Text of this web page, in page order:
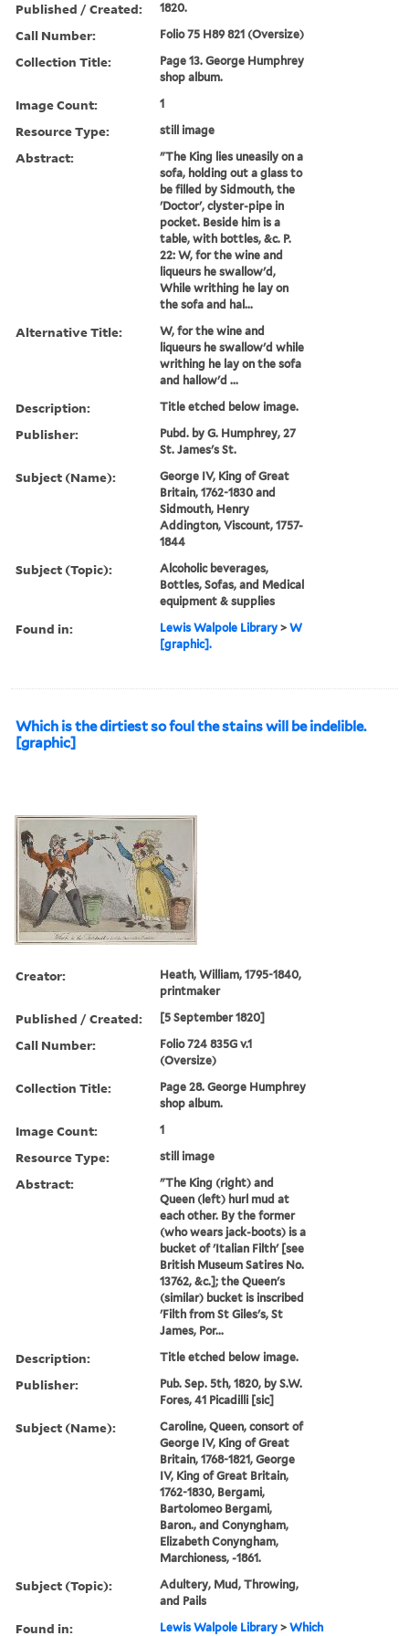
Published / Created: 1820.
Call Number: Folio 75 H89 821 (Oversize)
Collection Title:
Page 13. George Humphrey
shop album.
Image Count: 1
Resource Type: still image
Abstract:
"The King lies uneasily on a
sofa, holding out a glass to
be filled by Sidmouth, the
'Doctor', clyster-pipe in
pocket. Beside him is a
table, with bottles, &c. P.
22: W, for the wine and
liqueurs he swallow'd,
While writhing he lay on
the sofa and hal...
Alternative Title:
W, for the wine and
liqueurs he swallow'd while
writhing he lay on the sofa
and hallow'd ...
Description: Title etched below image.
Publisher:
Pubd. by G. Humphrey, 27
St. James's St.
Subject (Name):
George IV, King of Great
Britain, 1762-1830 and
Sidmouth, Henry
Addington, Viscount, 1757-
1844
Subject (Topic):
Alcoholic beverages,
Bottles, Sofas, and Medical
equipment & supplies
Found in: Lewis Walpole Library >W
[graphic].
Which is the dirtiest so foul the stains will be indelible.
[graphic]
Creator:
Heath, William, 1795-1840,
printmaker
Published / Created: [5 September 1820]
Call Number:
Folio 724 835G v.1
(Oversize)
Collection Title:
Page 28. George Humphrey
shop album.
Image Count: 1
Resource Type: still image
Abstract:
"The King (right) and
Queen (left) hurl mud at
each other. By the former
(who wears jack-boots) is a
bucket of 'Italian Filth' [see
British Museum Satires No.
13762, &c.]; the Queen's
(similar) bucket is inscribed
'Filth from St Giles's, St
James, Por...
Description: Title etched below image.
Publisher:
Pub. Sep. 5th, 1820, by S.W.
Fores, 41 Picadilli [sic]
Subject (Name):
Caroline, Queen, consort of
George IV, King of Great
Britain, 1768-1821, George
IV, King of Great Britain,
1762-1830, Bergami,
Bartolomeo Bergami,
Baron., and Conyngham,
Elizabeth Conyngham,
Marchioness, -1861.
Subject (Topic):
Adultery, Mud, Throwing,
and Pails
Found in: Lewis Walpole Library >Which